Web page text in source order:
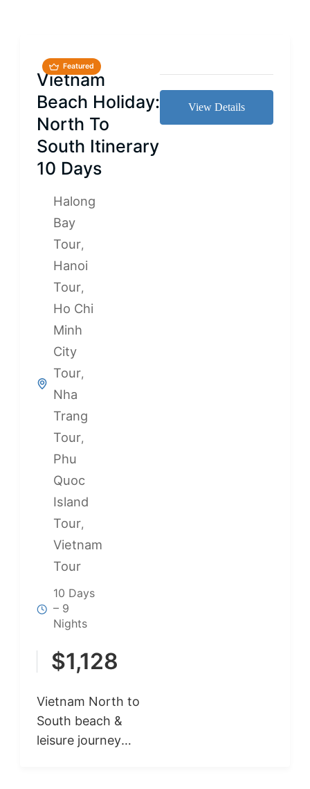
Featured
Vietnam
Beach Holiday:
North To
South Itinerary
10 Days
Halong
Bay
Tour,
Hanoi
Tour,
Ho Chi
Minh
City
Tour,
Nha
Trang
Tour,
Phu
Quoc
Island
Tour,
Vietnam
Tour
10 Days
– 9
Nights
$1,128
Vietnam North to
South beach &
leisure journey
View Details